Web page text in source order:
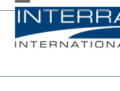
SkipOpen
mobile
Close
mobile